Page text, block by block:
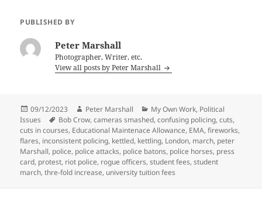
PUBLISHED BY
Peter Marshall
Photographer, Writer, etc.
View all posts by Peter Marshall
Posted
on
09/12/2023 Author
Peter Marshall Categories
My Own Work, Political
Issues
Tags
Bob Crow,cameras smashed,confusing policing,cuts,
cuts in courses, Educational Maintenace Allowance, EMA,fireworks,
flares, inconsistent policing, kettled, kettling, London, march, peter
Marshall, police, police attacks, police batons, police horses, press
card, protest, riot police, rogue officers,student fees,student
march,thre-fold increase, university tuition fees